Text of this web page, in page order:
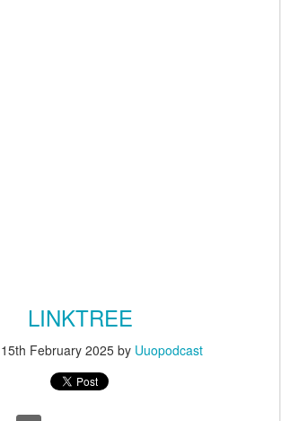
LINKTREE
15th February 2025by Uuopodcast